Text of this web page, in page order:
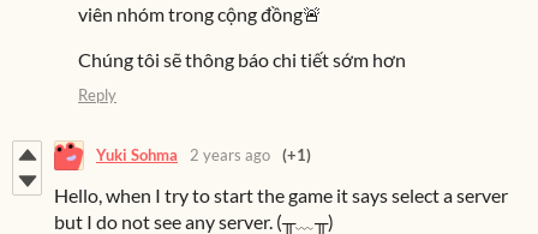
viên nhóm trong cộng đồng🚨
Chúng tôi sẽ thông báo chi tiết sớm hơn
Reply
Yuki Sohma 2 years ago (+1)
Hello, when I try to start the game it says select a server
but I do not see any server. (⁠╥⁠﹏⁠╥⁠)